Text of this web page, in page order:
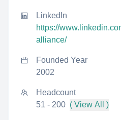
LinkedIn
https://
alliance/
Founded Year
2002
Headcount
51 - 200 ( View All )